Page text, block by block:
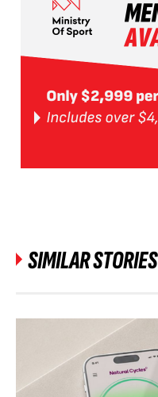
SIMILAR STORIES